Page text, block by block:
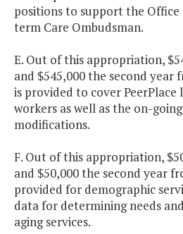
positions to support the
term Care Ombudsman.
E. Out of this appropriation,
and $545,000 the second
is provided to cover PeerPlace
workers as well as the on-
modifications.
F. Out of this appropriation,
and $50,000 the second year
provided for demographic
data for determining needs
aging services.